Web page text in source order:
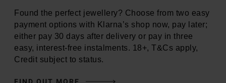
Found the perfect jewellery? Choose from two easy
payment options with Klarna’s shop now, pay later;
either pay 30 days after delivery or pay in three
easy, interest-free instalments. 18+, T&Cs apply,
Credit subject to status.